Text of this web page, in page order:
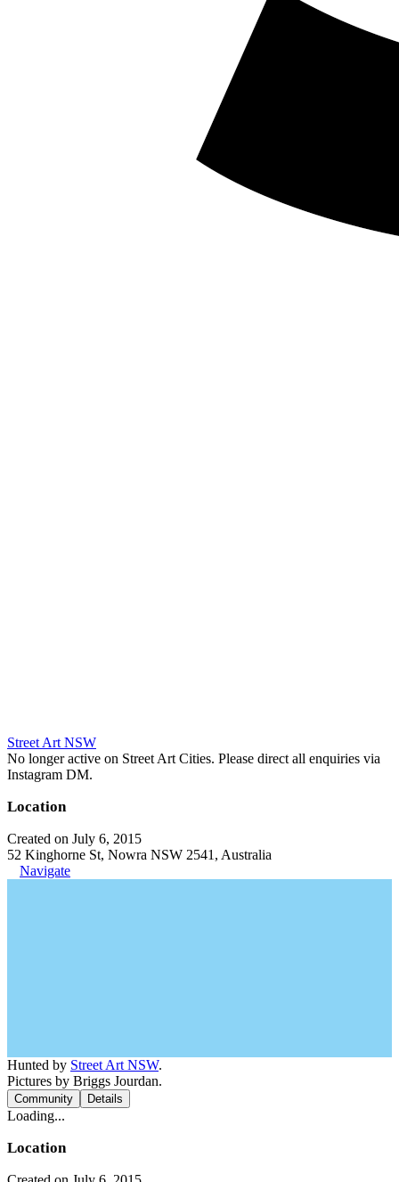
Street Art NSW
No longer active on Street Art Cities. Please direct all enquiries via
Instagram DM.
Location
Created on July 6, 2015
52 Kinghorne St, Nowra NSW 2541, Australia
Navigate
Hunted by Street Art NSW.
Pictures by Briggs Jourdan.
Community Details
Loading...
Location